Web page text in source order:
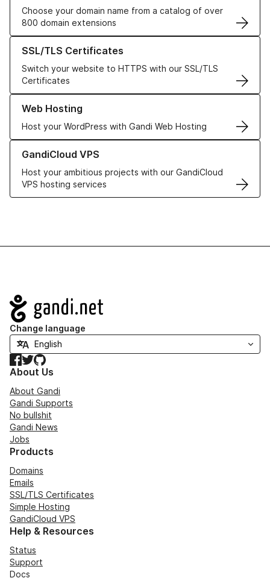
Choose your domain name from a catalog of over
800 domain extensions
SSL/TLS Certificates
Switch your website to HTTPS with our SSL/TLS
Certificates
Learn more about our SSL/TLS Certificates
Web Hosting
Host your WordPress with Gandi Web Hosting
Learn more about our Web Hosting solutions
GandiCloud VPS
Host your ambitious projects with our GandiCloud
VPS hosting services
Learn more about GandiCloud VPS
Navigation
Change language
Facebook
TwitterGitHub
About Us
About Gandi
Gandi Supports
No bullshit
Gandi News
Jobs
Products
Domains
Emails
SSL/TLS Certificates
Simple Hosting
GandiCloud VPS
Help & Resources
Status
Support
Docs